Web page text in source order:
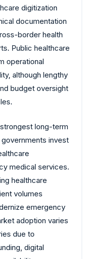
digitization
documentation
border health
Public healthcare
operational
although lengthy
budget oversight
long-term
invest
medical services.
healthcare
volumes
emergency
adoption varies
due to
digital